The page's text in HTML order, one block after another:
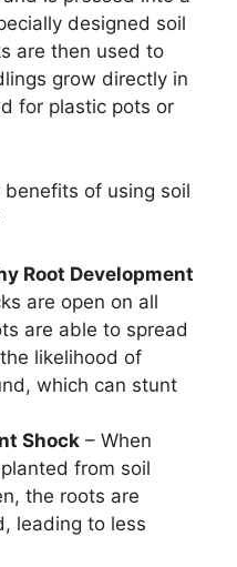
designed soil
are then used to
grow directly in
for plastic pots or
of using soil
Root Development
are open on all
are able to spread
likelihood of
which can stunt
Shock – When
from soil
the roots are
leading to less